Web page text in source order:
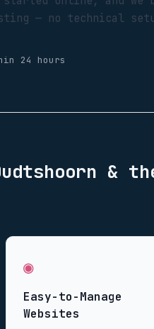
— no technical
24 hours
&
◉
Easy-to-Manage
Websites